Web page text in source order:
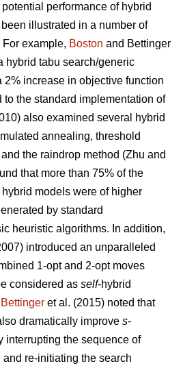
performance of hybrid
illustrated in a number of
example, Boston and Bettinger
hybrid tabu search/generic
2% increase in objective function
the standard implementation of
also examined several hybrid
annealing, threshold
the raindrop method (Zhu and
that more than 75% of the
models were of higher
by standard
heuristic algorithms. In addition,
introduced an unparalleled
1-opt and 2-opt moves
considered as self-hybrid
Bettinger et al. (2015) noted that
dramatically improve s-
interrupting the sequence of
re-initiating the search